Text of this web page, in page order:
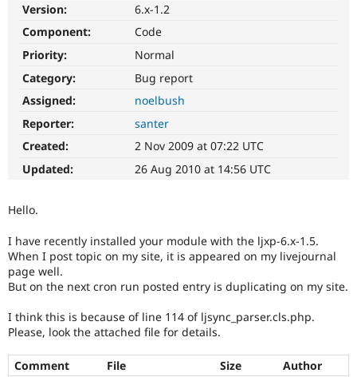
Drupal for
Drupal for
API
Themes
News &
Forum
Become a
Sustaining
Drupal
Get Started
Version:
6.x-1.2
Component:
Code
Priority:
Normal
Category:
Bug report
Assigned:
noelbush
Reporter:
santer
Created:
2 Nov 2009 at 07:22 UTC
Updated:
26 Aug 2010 at 14:56 UTC
Hello.
I have recently installed your module with the ljxp-6.x-1.5.
When I post topic on my site, it is appeared on my livejournal
page well.
But on the next cron run posted entry is duplicating on my site.
I think this is because of line 114 of ljsync_parser.cls.php.
Please, look the attached file for details.
Comment File Size
Author